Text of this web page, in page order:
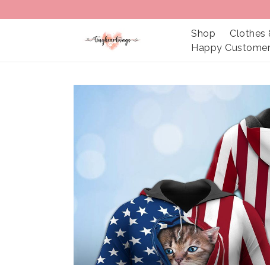
Shop Clothes
Happy